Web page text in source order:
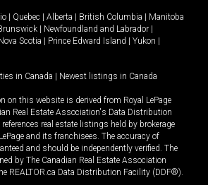
Quebec Alberta British Columbia
Manitoba
Newfoundland and Labrador
Scotia Prince Edward Island Yukon
in Canada Newest listings in Canada
on this website is derived from Royal LePage
Real Estate Association's Data Distribution
real estate listings held by brokerage
and its franchisees. The accuracy of
and should be independently verified. The
by The Canadian Real Estate Association
REALTOR.ca Data Distribution Facility (DDF®).